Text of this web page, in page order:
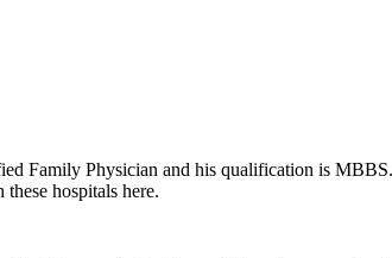
Family Physician and his qualification is
hospitals here.